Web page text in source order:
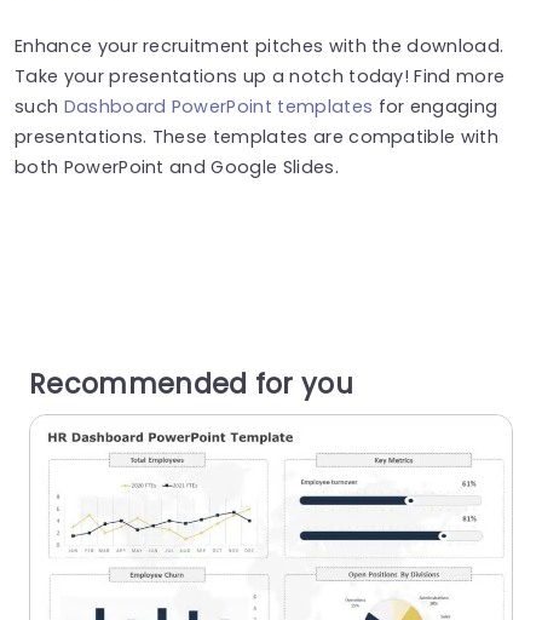
Enhance your recruitment pitches with the download.
Take your presentations up a notch today! Find more
such Dashboard PowerPoint templates for engaging
presentations. These templates are compatible with
both PowerPoint and Google Slides.
Recommended for you